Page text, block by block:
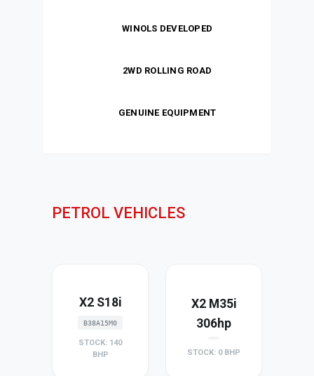
WINOLS DEVELOPED
2WD ROLLING ROAD
GENUINE EQUIPMENT
PETROL VEHICLES
X2 S18i
B38A15M0
STOCK: 140
BHP
X2 M35i
306hp
STOCK: 0 BHP